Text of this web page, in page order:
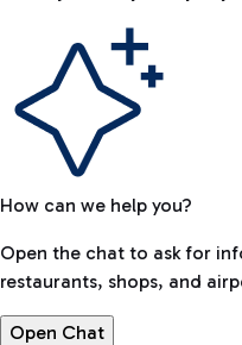
How can we help you?
Open the chat to ask for
restaurants, shops, and
Open Chat